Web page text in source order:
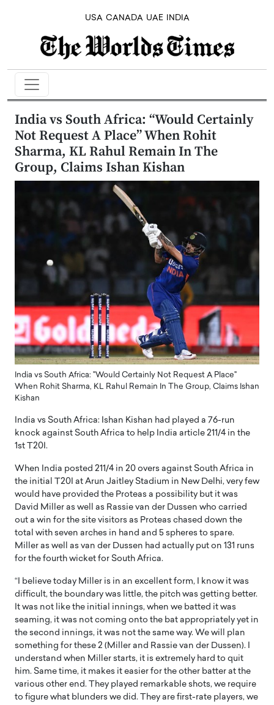
USA CANADA UAE INDIA
India vs South Africa: “Would Certainly
Not Request A Place” When Rohit
Sharma, KL Rahul Remain In The
Group, Claims Ishan Kishan
India vs South Africa: "Would Certainly Not Request A Place"
When Rohit Sharma, KL Rahul Remain In The Group, Claims Ishan
Kishan
India vs South Africa: Ishan Kishan had played a 76-run
knock against South Africa to help India article 211/4 in the
1st T20I.
When India posted 211/4 in 20 overs against South Africa in
the initial T20I at Arun Jaitley Stadium in New Delhi, very few
would have provided the Proteas a possibility but it was
David Miller as well as Rassie van der Dussen who carried
out a win for the site visitors as Proteas chased down the
total with seven arches in hand and 5 spheres to spare.
Miller as well as van der Dussen had actually put on 131 runs
for the fourth wicket for South Africa.
“I believe today Miller is in an excellent form, I know it was
difficult, the boundary was little, the pitch was getting better.
It was not like the initial innings, when we batted it was
seaming, it was not coming onto the bat appropriately yet in
the second innings, it was not the same way. We will plan
something for these 2 (Miller and Rassie van der Dussen). I
understand when Miller starts, it is extremely hard to quit
him. Same time, it makes it easier for the other batter at the
various other end. They played remarkable shots, we require
to figure what blunders we did. They are first-rate players, we